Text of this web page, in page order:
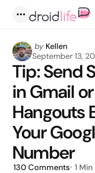
Posted
by
by Kellen
September 13,
Tip: Send
in Gmail
Hangouts
Your
Number
130Comments 1 Min